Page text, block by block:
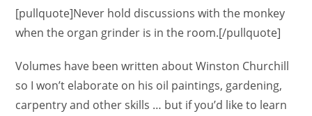
[pullquote]Never hold discussions with the monkey
when the organ grinder is in the room.[/pullquote]
Volumes have been written about Winston Churchill
so I won’t elaborate on his oil paintings, gardening,
carpentry and other skills … but if you’d like to learn